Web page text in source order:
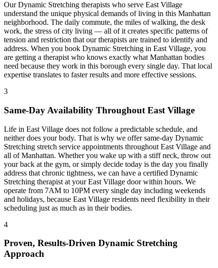
OurDynamic Stretching therapists who serve East Village
understand the unique physical demands of living in this Manhattan
neighborhood. The daily commute, the miles of walking, the desk
work, the stress of city living — all of it creates specific patterns of
tension and restriction that our therapists are trained to identify and
address. When you book Dynamic Stretching in East Village, you
are getting a therapist who knows exactly what Manhattan bodies
need because they work in this borough every single day. That local
expertise translates to faster results and more effective sessions.
3
Same-Day Availability Throughout East Village
Life in East Village does not follow a predictable schedule, and
neither does your body. That is why we offer same-day Dynamic
Stretching stretch service appointments throughout East Village and
all ofManhattan. Whether you wake up with a stiff neck, throw out
your back at the gym, or simply decide today is the day you finally
address that chronic tightness, we can have a certified Dynamic
Stretching therapist at yourEast Village door within hours. We
operate from 7AM to 10PM every single day including weekends
and holidays, because East Village residents need flexibility in their
scheduling just as much as in their bodies.
4
Proven, Results-Driven Dynamic Stretching
Approach